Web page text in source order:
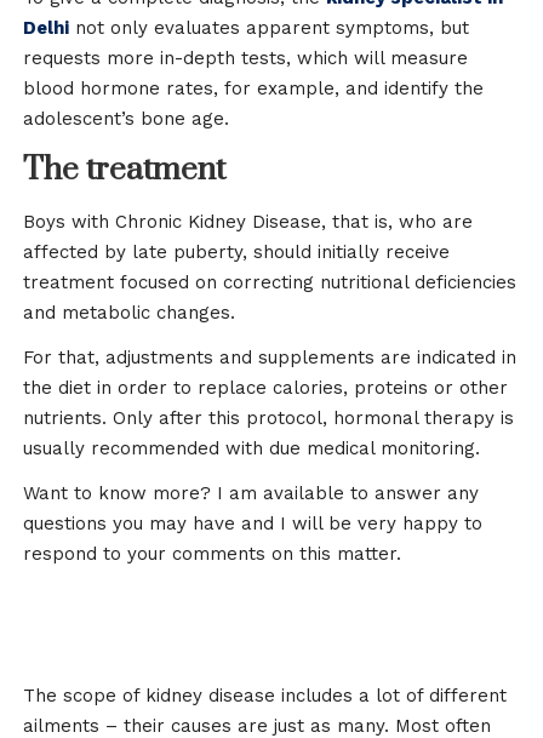
Delhi not only evaluates apparent symptoms, but
requests more in-depth tests, which will measure
blood hormone rates, for example, and identify the
adolescent’s bone age.
The treatment
Boys with Chronic Kidney Disease, that is, who are
affected by late puberty, should initially receive
treatment focused on correcting nutritional deficiencies
and metabolic changes.
For that, adjustments and supplements are indicated in
the diet in order to replace calories, proteins or other
nutrients. Only after this protocol, hormonal therapy is
usually recommended with due medical monitoring.
Want to know more? I am available to answer any
questions you may have and I will be very happy to
respond to your comments on this matter.
The scope of kidney disease includes a lot of different
ailments – their causes are just as many. Most often